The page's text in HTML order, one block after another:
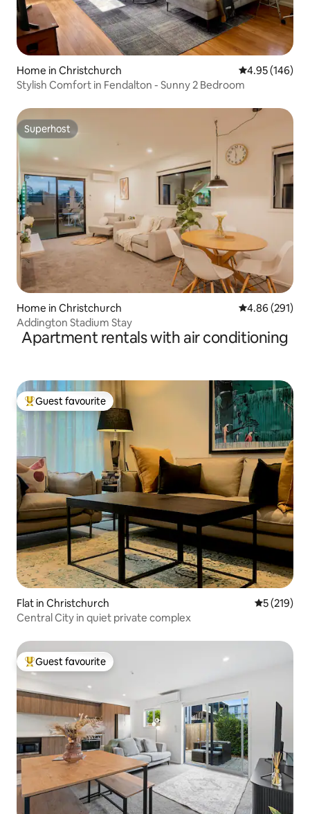
Home in Christchurch 4.95 out of 5
4.95 (146)
Stylish Comfort in Fendalton - Sunny 2 Bedroom
Superhost
Superhost
Home in Christchurch 4.86 out of 5
4.86 (291)
Addington Stadium Stay
Apartment rentals with air conditioning
Top guest favourite
Guest favourite
Flat in Christchurch 5 out of 5
5 (219)
Central City in quiet private complex
Top guest favourite
Guest favourite